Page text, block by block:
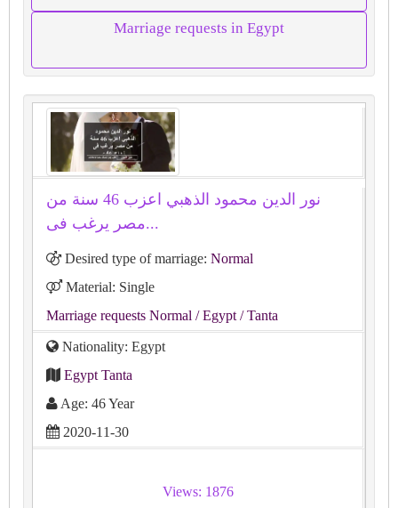
Marriage requests in Egypt
نور الدين محمود الذهبي اعزب 46 سنة من
مصر يرغب فى...
Desired type of marriage: Normal
Material: Single
Marriage requests Normal / Egypt / Tanta
Nationality: Egypt
Egypt Tanta
Age: 46 Year
2020-11-30
Views: 1876